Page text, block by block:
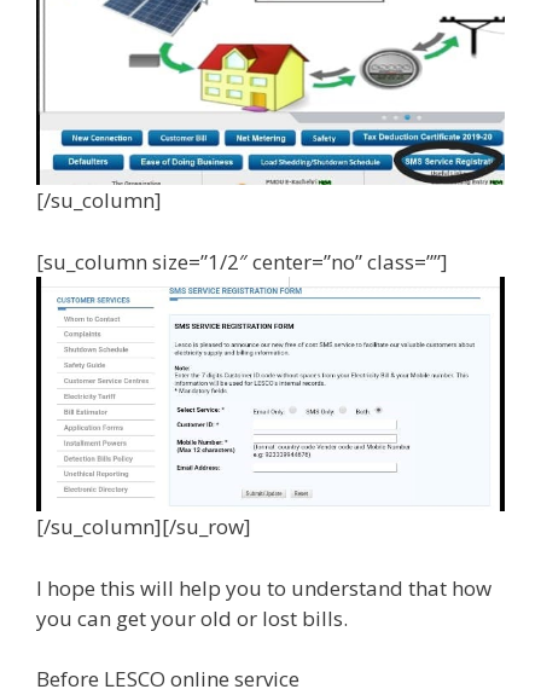
[/su_column]
[su_column size=”1/2″ center=”no” class=””]
[/su_column][/su_row]
I hope this will help you to understand that how
you can get your old or lost bills.
Before LESCO online service